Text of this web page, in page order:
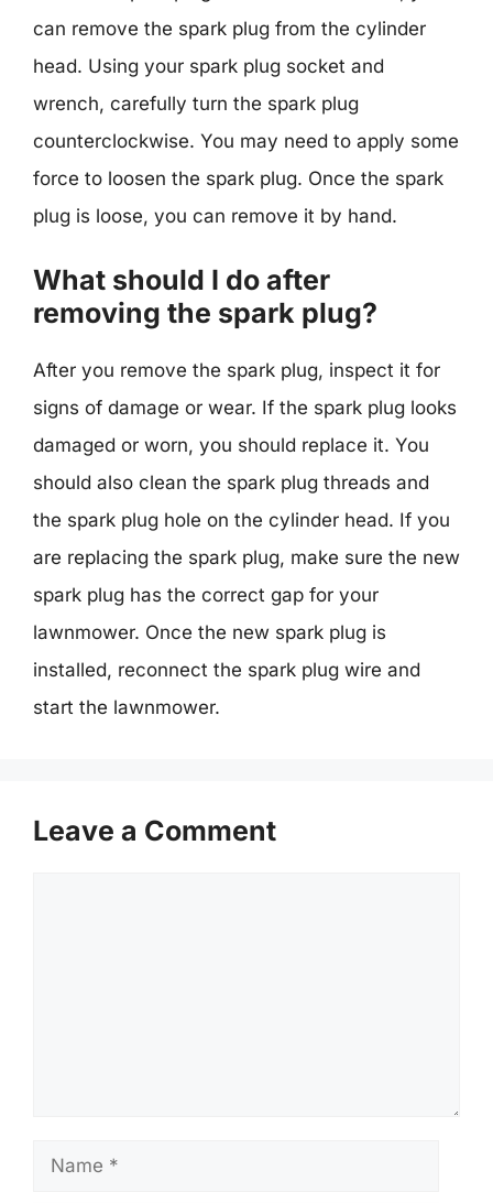
can remove the spark plug from the cylinder
head. Using your spark plug socket and
wrench, carefully turn the spark plug
counterclockwise. You may need to apply some
force to loosen the spark plug. Once the spark
plug is loose, you can remove it by hand.
What should I do after
removing the spark plug?
After you remove the spark plug, inspect it for
signs of damage or wear. If the spark plug looks
damaged or worn, you should replace it. You
should also clean the spark plug threads and
the spark plug hole on the cylinder head. If you
are replacing the spark plug, make sure the new
spark plug has the correct gap for your
lawnmower. Once the new spark plug is
installed, reconnect the spark plug wire and
start the lawnmower.
Leave a Comment
Name